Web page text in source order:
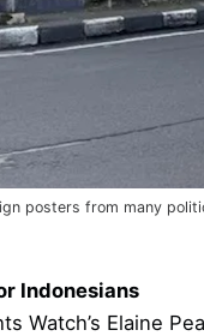
posters from many
Indonesians
Watch’s Elaine